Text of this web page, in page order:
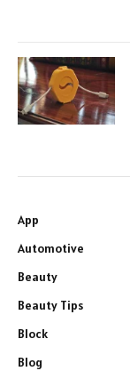
App
Automotive
Beauty
Beauty Tips
Block
Blog